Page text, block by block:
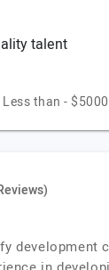
talent
Less than - $5000
development